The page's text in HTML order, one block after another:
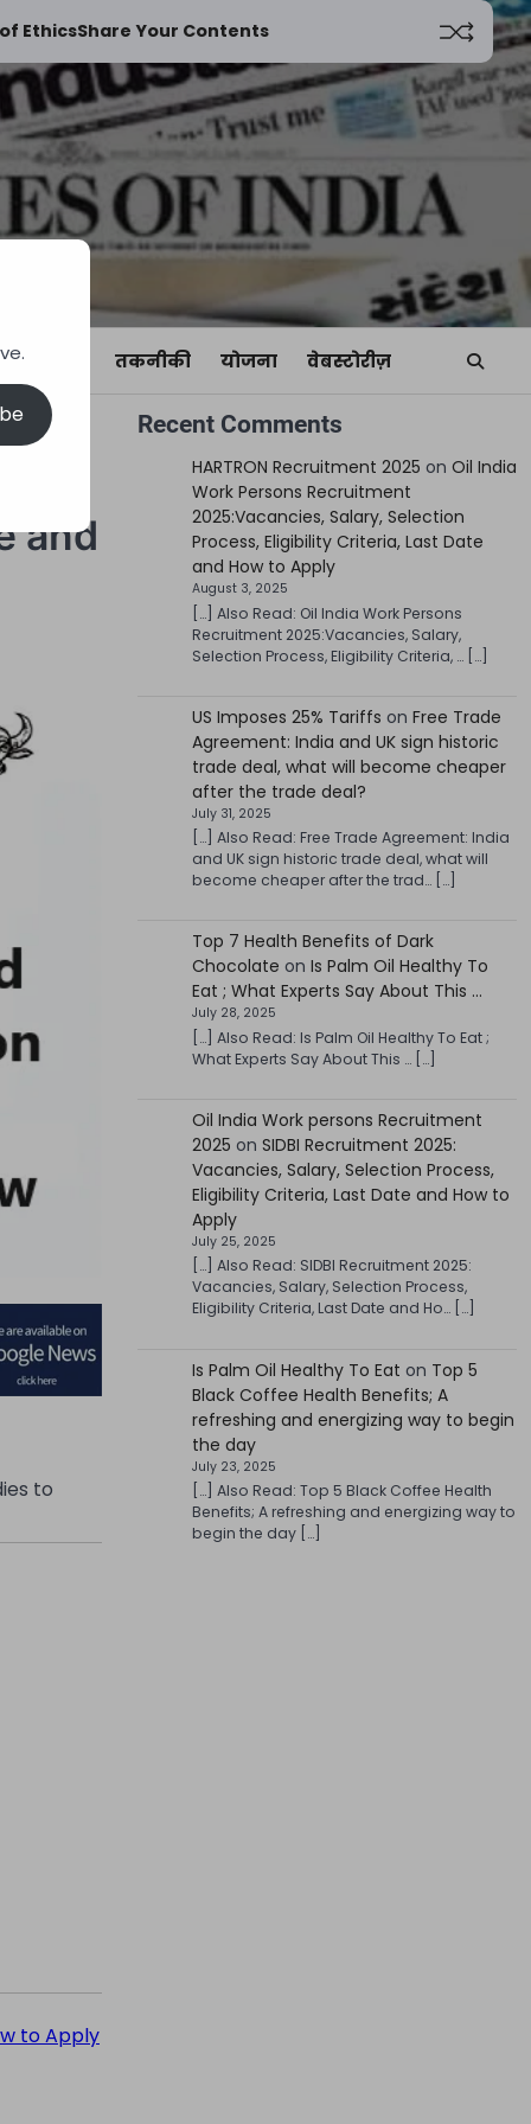
EthicsShare Your Contents
तकनीकी योजना वेबस्टोरीज़
and
to
to Apply
Recent Comments
HARTRON Recruitment 2025 on Oil India
Work Persons Recruitment
2025:Vacancies, Salary, Selection
Process, Eligibility Criteria, Last Date
and How to Apply
August 3, 2025
[…] Also Read: Oil India Work Persons
Recruitment 2025:Vacancies, Salary,
Selection Process, Eligibility Criteria, … […]
US Imposes 25% Tariffs on Free Trade
Agreement: India and UK sign historic
trade deal, what will become cheaper
after the trade deal?
July 31, 2025
[…] Also Read: Free Trade Agreement: India
and UK sign historic trade deal, what will
become cheaper after the trad… […]
Top 7 Health Benefits of Dark
Chocolate on Is Palm Oil Healthy To
Eat ; What Experts Say About This …
July 28, 2025
[…] Also Read: Is Palm Oil Healthy To Eat ;
What Experts Say About This … […]
Oil India Work persons Recruitment
2025 on SIDBI Recruitment 2025:
Vacancies, Salary, Selection Process,
Eligibility Criteria, Last Date and How to
Apply
July 25, 2025
[…] Also Read: SIDBI Recruitment 2025:
Vacancies, Salary, Selection Process,
Eligibility Criteria, Last Date and Ho… […]
Is Palm Oil Healthy To Eat on Top 5
Black Coffee Health Benefits; A
refreshing and energizing way to begin
the day
July 23, 2025
[…] Also Read: Top 5 Black Coffee Health
Benefits; A refreshing and energizing way to
begin the day […]